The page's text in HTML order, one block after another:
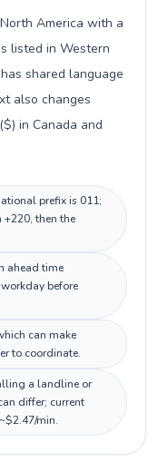
America with a
listed in Western
shared language
also changes
in Canada and
prefix is 011;
then the
ahead time
before
can make
to coordinate.
a landline or
differ; current
min.